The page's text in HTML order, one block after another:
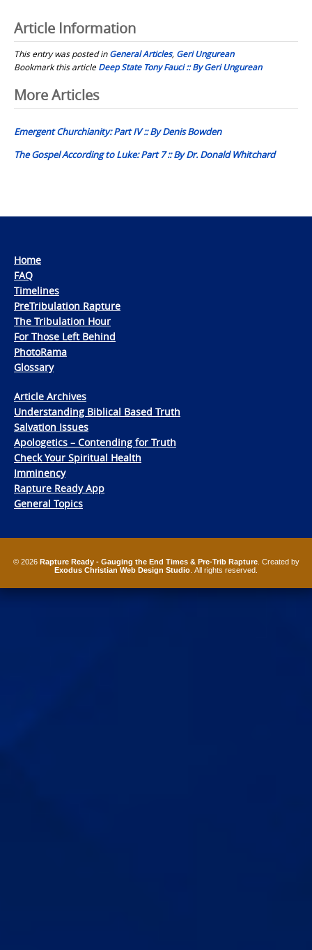
Article Information
This entry was posted inGeneral Articles, Geri Ungurean
Bookmark this articleDeep State Tony Fauci :: By Geri Ungurean
Post
navigation
More Articles
Emergent Churchianity: Part IV :: By Denis Bowden
The Gospel According to Luke: Part 7 :: By Dr. Donald Whitchard
Home
FAQ
Timelines
PreTribulation Rapture
The Tribulation Hour
For Those Left Behind
PhotoRama
Glossary
Article Archives
Understanding Biblical Based Truth
Salvation Issues
Apologetics – Contending for Truth
Check Your Spiritual Health
Imminency
Rapture Ready App
General Topics
© 2026 Rapture Ready - Gauging the End Times & Pre-Trib Rapture. Created by
Exodus Christian Web Design Studio . All rights reserved.